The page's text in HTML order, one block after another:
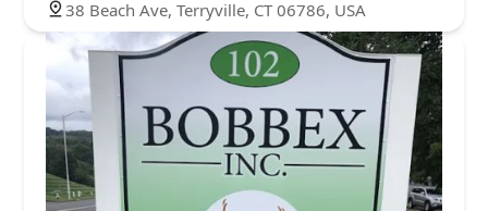
38 Beach Ave, Terryville, CT 06786, USA